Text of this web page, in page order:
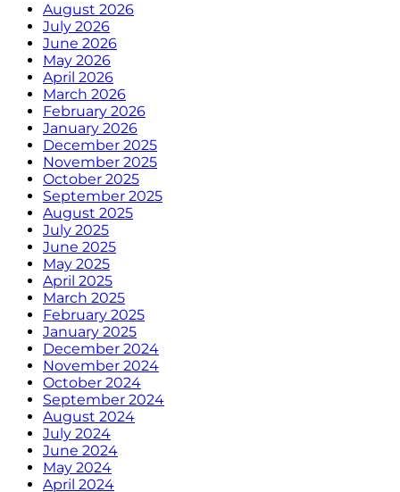
August 2026
July 2026
June 2026
May 2026
April 2026
March 2026
February 2026
January 2026
December 2025
November 2025
October 2025
September 2025
August 2025
July 2025
June 2025
May 2025
April 2025
March 2025
February 2025
January 2025
December 2024
November 2024
October 2024
September 2024
August 2024
July 2024
June 2024
May 2024
April 2024